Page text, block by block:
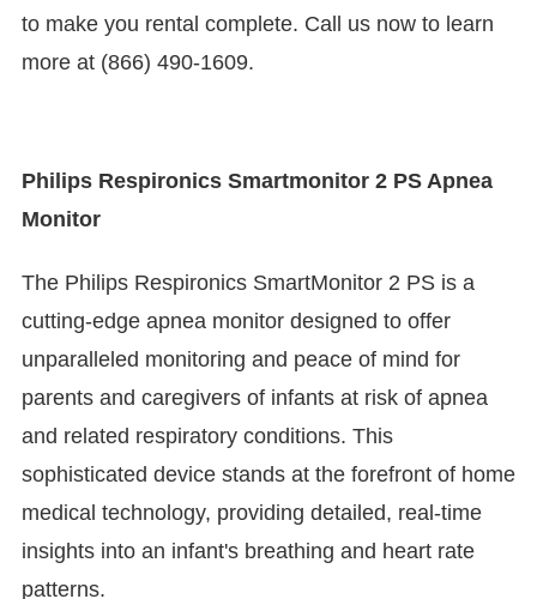
to make you rental complete. Call us now to learn
more at (866) 490-1609.
Philips Respironics Smartmonitor 2 PS Apnea
Monitor
The Philips Respironics SmartMonitor 2 PS is a
cutting-edge apnea monitor designed to offer
unparalleled monitoring and peace of mind for
parents and caregivers of infants at risk of apnea
and related respiratory conditions. This
sophisticated device stands at the forefront of home
medical technology, providing detailed, real-time
insights into an infant's breathing and heart rate
patterns.